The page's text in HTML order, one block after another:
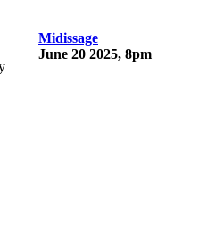
Midissage
June 20 2025, 8pm